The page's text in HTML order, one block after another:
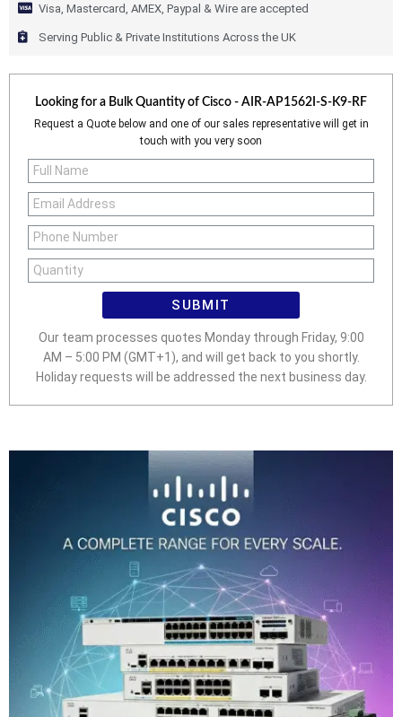
Visa, Mastercard, AMEX, Paypal & Wire are accepted
Serving Public & Private Institutions Across the UK
Looking for a Bulk Quantity of Cisco - AIR-AP1562I-S-K9-RF
Request a Quote below and one of our sales representative will get in
touch with you very soon
SUBMIT
Our team processes quotes Monday through Friday, 9:00
AM – 5:00 PM (GMT+1), and will get back to you shortly.
Holiday requests will be addressed the next business day.